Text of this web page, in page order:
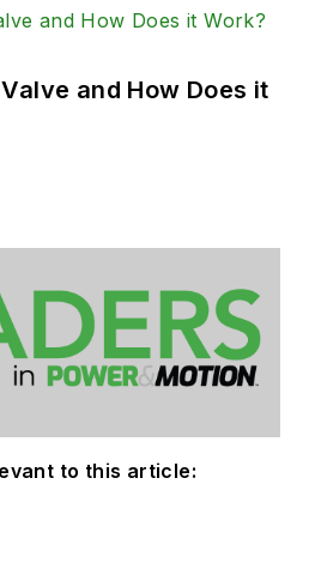
and How Does it
to this article: